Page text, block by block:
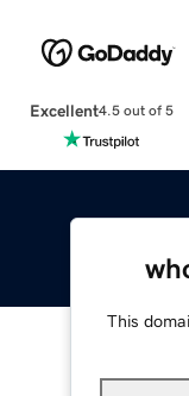
Excellent4.5 out of 5
This